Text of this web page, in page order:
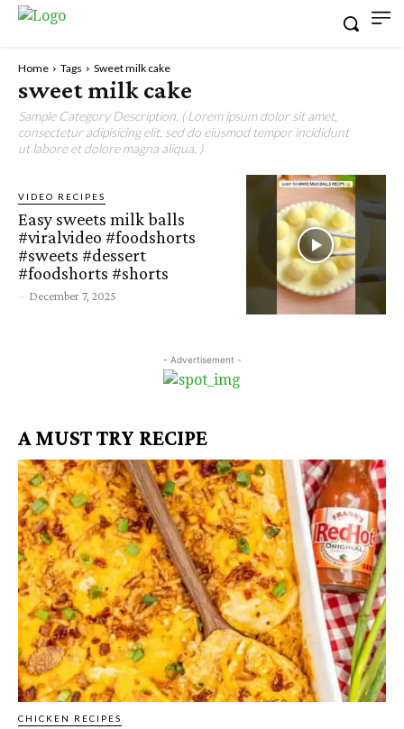
Home Tags Sweet milk cake
sweet milk cake
Sample Category Description. ( Lorem ipsum dolor sit amet,
consectetur adipisicing elit, sed do eiusmod tempor incididunt
ut labore et dolore magna aliqua. )
VIDEO RECIPES
Easy sweets milk balls
#viralvideo #foodshorts
#sweets #dessert
#foodshorts #shorts
- December 7, 2025
- Advertisement -
A MUST TRY RECIPE
CHICKEN RECIPES